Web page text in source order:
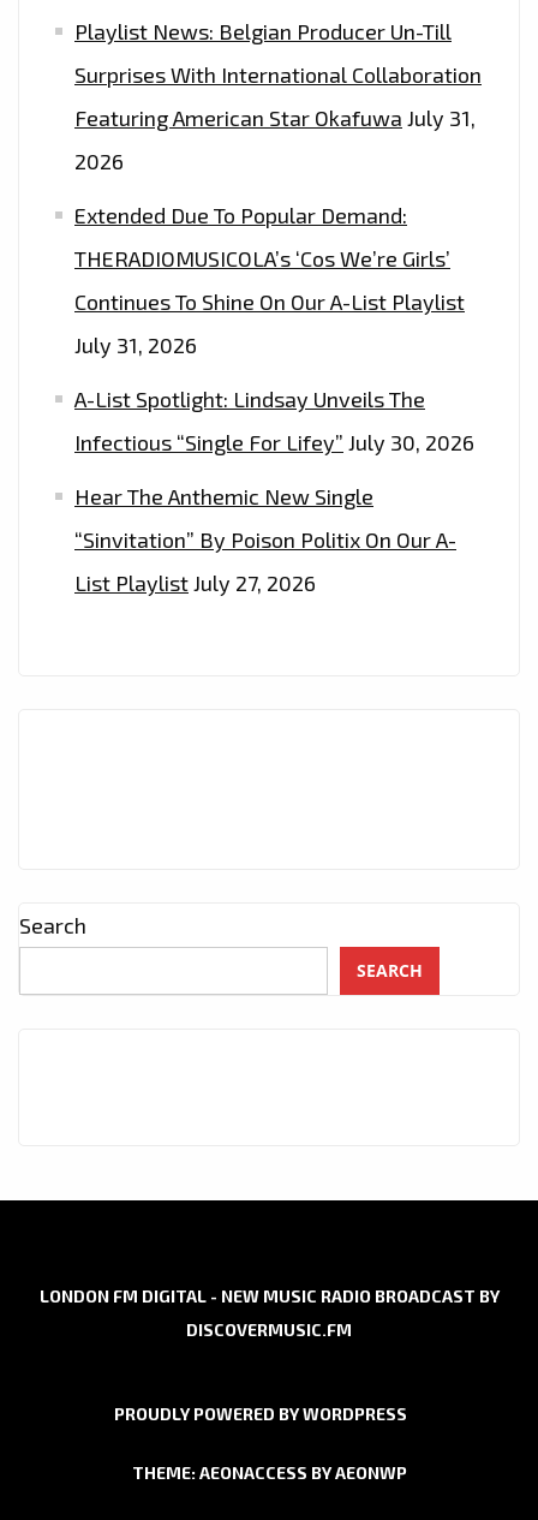
Playlist News: Belgian Producer Un-Till
Surprises With International Collaboration
Featuring American Star Okafuwa July 31,
2026
Extended Due To Popular Demand:
THERADIOMUSICOLA’s ‘Cos We’re Girls’
Continues To Shine On Our A-List Playlist
July 31, 2026
A-List Spotlight: Lindsay Unveils The
Infectious “Single For Lifey” July 30, 2026
Hear The Anthemic New Single
“Sinvitation” By Poison Politix On Our A-
List PlaylistJuly 27, 2026
Search
SEARCH
LONDON FM DIGITAL - NEW MUSIC RADIO BROADCAST BY
DISCOVERMUSIC.FM
PROUDLY POWERED BY WORDPRESS
THEME: AEONACCESS BYAEONWP